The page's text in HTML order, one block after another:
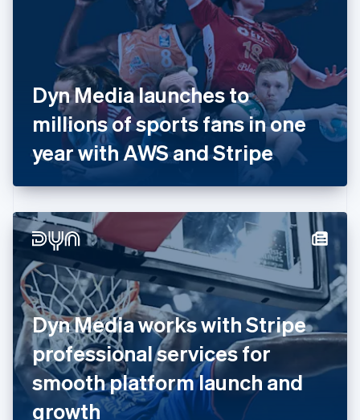
Dyn Media launches to
millions of sports fans in one
year with AWS and Stripe
Dyn Media works with Stripe
professional services for
smooth platform launch and
growth
Estonia
English
Finland
English Svenska
France
FrançaisEnglish
Germany
Deutsch English
Gibraltar
English
English
Hong Kong SAR, China
English简体中文
Hungary
English
India
English
Ireland
English
Italy
ItalianoEnglish
Japan
日本語English
Latvia
English